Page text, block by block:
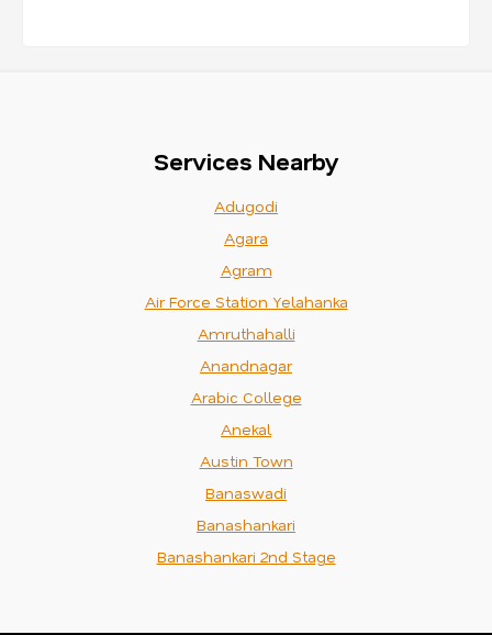
Services Nearby
Adugodi
Agara
Agram
Air Force Station Yelahanka
Amruthahalli
Anandnagar
Arabic College
Anekal
Austin Town
Banaswadi
Banashankari
Banashankari 2nd Stage